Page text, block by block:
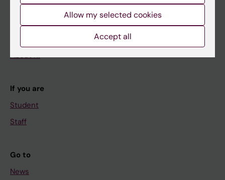
Education
Doctoral education
About KI
If you are
Student
Staff
Go to
News
Allow my selected cookies
Accept all